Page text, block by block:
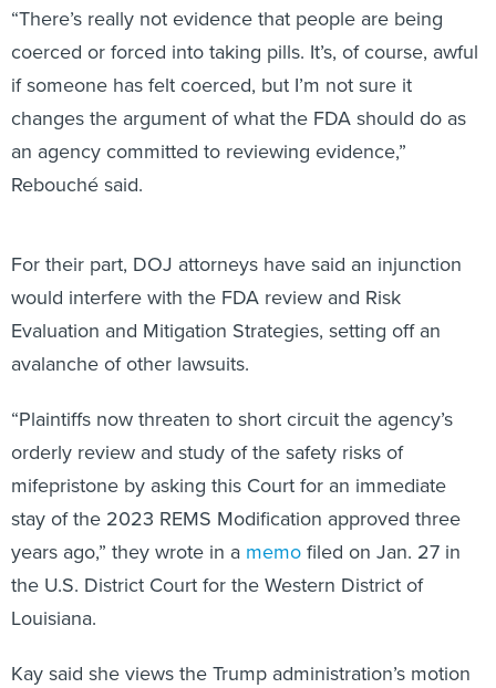
“There’s really not evidence that people are being
coerced or forced into taking pills. It’s, of course, awful
if someone has felt coerced, but I’m not sure it
changes the argument of what the FDA should do as
an agency committed to reviewing evidence,”
Rebouché said.
For their part, DOJ attorneys have said an injunction
would interfere with the FDA review and Risk
Evaluation and Mitigation Strategies, setting off an
avalanche of other lawsuits.
“Plaintiffs now threaten to short circuit the agency’s
orderly review and study of the safety risks of
mifepristone by asking this Court for an immediate
stay of the 2023 REMS Modification approved three
years ago,” they wrote in a memofiled on Jan. 27 in
the U.S. District Court for the Western District of
Louisiana.
Kay said she views the Trump administration’s motion